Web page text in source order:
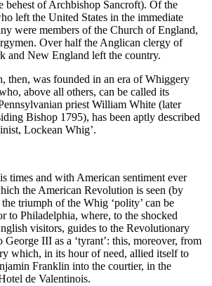
behest of Archbishop Sancroft). Of the
left the United States in the immediate
were members of the Church of England,
Over half the Anglican clergy of
and New England left the country.
then, was founded in an era of Whiggery
above all others, can be called its
priest William White (later
Bishop 1795), has been aptly described
Lockean Whig’.
times and with American sentiment ever
the American Revolution is seen (by
triumph of the Whig ‘polity’ can be
to Philadelphia, where, to the shocked
visitors, guides to the Revolutionary
George III as a ‘tyrant’: this, moreover, from
which, in its hour of need, allied itself to
Franklin into the courtier, in the
de Valentinois.